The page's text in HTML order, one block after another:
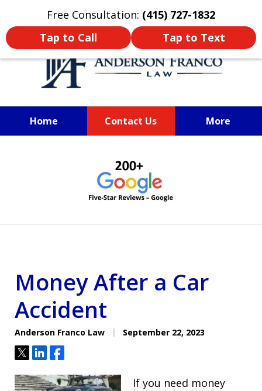
Free Consultation: (415) 727-1832
Tap to Call
Tap to Text
Oprima aquí para leer en Español
Home Contact Us More
SAN FRANCISCO PERSONAL
INJURY LAWYER
Money After a Car
Accident
Anderson Franco Law September 22, 2023
TweetShareShare
If you need money